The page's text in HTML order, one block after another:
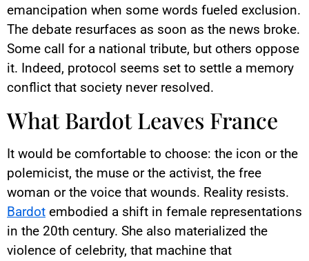
emancipation when some words fueled exclusion.
The debate resurfaces as soon as the news broke.
Some call for a national tribute, but others oppose
it. Indeed, protocol seems set to settle a memory
conflict that society never resolved.
What Bardot Leaves France
It would be comfortable to choose: the icon or the
polemicist, the muse or the activist, the free
woman or the voice that wounds. Reality resists.
Bardot embodied a shift in female representations
in the 20th century. She also materialized the
violence of celebrity, that machine that